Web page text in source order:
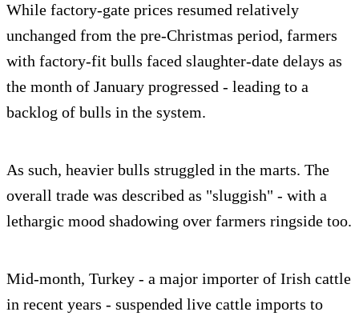
While factory-gate prices resumed relatively
unchanged from the pre-Christmas period, farmers
with factory-fit bulls faced slaughter-date delays as
the month of January progressed - leading to a
backlog of bulls in the system.
As such, heavier bulls struggled in the marts. The
overall trade was described as "sluggish" - with a
lethargic mood shadowing over farmers ringside too.
Mid-month, Turkey - a major importer of Irish cattle
in recent years - suspended live cattle imports to